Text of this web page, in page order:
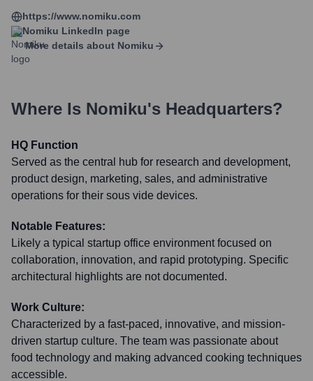
https://www.nomiku.com
Nomiku LinkedIn page
More details about Nomiku
Where Is Nomiku's Headquarters?
HQ Function
Served as the central hub for research and development,
product design, marketing, sales, and administrative
operations for their sous vide devices.
Notable Features:
Likely a typical startup office environment focused on
collaboration, innovation, and rapid prototyping. Specific
architectural highlights are not documented.
Work Culture:
Characterized by a fast-paced, innovative, and mission-
driven startup culture. The team was passionate about
food technology and making advanced cooking techniques
accessible.